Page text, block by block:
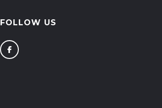
FOLLOW US